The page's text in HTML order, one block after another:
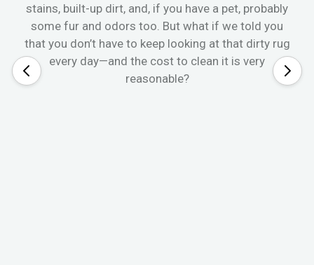
stains, built-up dirt, and, if you have a pet, probably
some fur and odors too. But what if we told you
that you don’t have to keep looking at that dirty rug
every day—and the cost to clean it is very
reasonable?